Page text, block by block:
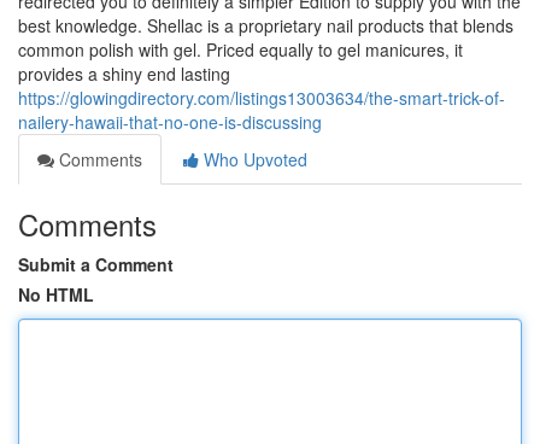
best knowledge. Shellac is a proprietary nail products that blends
common polish with gel. Priced equally to gel manicures, it
provides a shiny end lasting
https://glowingdirectory.com/listings13003634/the-smart-trick-of-
nailery-hawaii-that-no-one-is-discussing
Comments
Who Upvoted
Comments
Submit a Comment
No HTML